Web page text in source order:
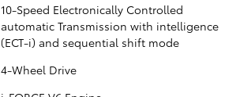
10-Speed Electronically Controlled
automatic Transmission with intelligence
(ECT-i) and sequential shift mode
4-Wheel Drive